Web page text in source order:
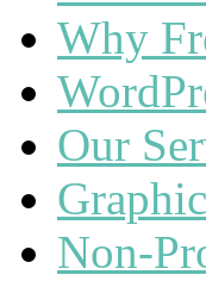
Why
Our
Non-